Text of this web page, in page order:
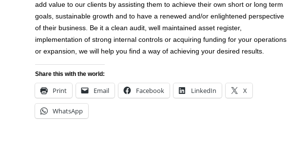
add value to our clients by assisting them to achieve their own short or long term
goals, sustainable growth and to have a renewed and/or enlightened perspective
of their business. Be it a clean audit, well maintained asset register,
implementation of strong internal controls or acquiring funding for your operations
or expansion, we will help you find a way of achieving your desired results.
Share this with the world:
Print Email Facebook LinkedIn X
WhatsApp